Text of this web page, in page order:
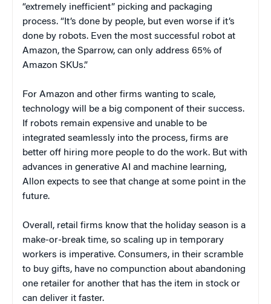
“extremely inefficient” picking and packaging
process. “It’s done by people, but even worse if it’s
done by robots. Even the most successful robot at
Amazon, the Sparrow, can only address 65% of
Amazon SKUs.”
For Amazon and other firms wanting to scale,
technology will be a big component of their success.
If robots remain expensive and unable to be
integrated seamlessly into the process, firms are
better off hiring more people to do the work. But with
advances in generative AI and machine learning,
Allon expects to see that change at some point in the
future.
Overall, retail firms know that the holiday season is a
make-or-break time, so scaling up in temporary
workers is imperative. Consumers, in their scramble
to buy gifts, have no compunction about abandoning
one retailer for another that has the item in stock or
can deliver it faster.